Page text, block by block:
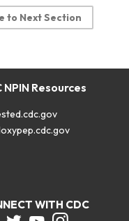
to Next Section
NPIN Resources
WITH CDC